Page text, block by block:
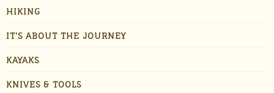
HIKING
IT'S ABOUT THE JOURNEY
KAYAKS
KNIVES & TOOLS